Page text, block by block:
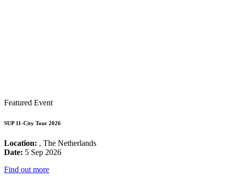
Featured Event
SUP 11-City Tour 2026
Location: , The Netherlands
Date: 5 Sep 2026
Find out more